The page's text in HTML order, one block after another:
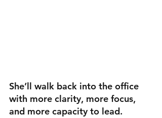
She’ll walk back into the office
with more clarity, more focus,
and more capacity to lead.